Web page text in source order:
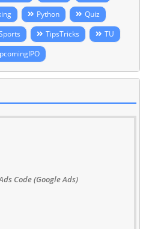
Python
Quiz
TipsTricks
TU
Code (Google Ads)